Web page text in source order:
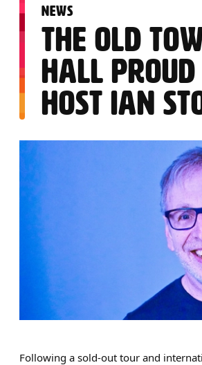
NEWS
:
THE OLD
HALL PROUD
HOST IAN
NEWS STORY
Following a sold-out tour and